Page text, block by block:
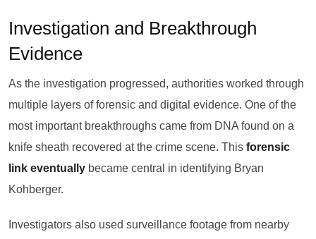
Investigation and Breakthrough
Evidence
As the investigation progressed, authorities worked through
multiple layers of forensic and digital evidence. One of the
most important breakthroughs came from DNA found on a
knife sheath recovered at the crime scene. This forensic
link eventually became central in identifying Bryan
Kohberger.
Investigators also used surveillance footage from nearby